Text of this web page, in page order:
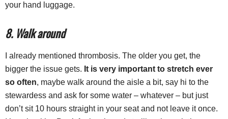
your hand luggage.
8. Walk around
I already mentioned thrombosis. The older you get, the
bigger the issue gets. It is very important to stretch ever
so often, maybe walk around the aisle a bit, say hi to the
stewardess and ask for some water – whatever – but just
don’t sit 10 hours straight in your seat and not leave it once.